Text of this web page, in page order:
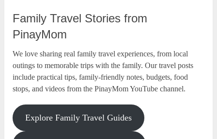
Family Travel Stories from
PinayMom
We love sharing real family travel experiences, from local
outings to memorable trips with the family. Our travel posts
include practical tips, family-friendly notes, budgets, food
stops, and videos from the PinayMom YouTube channel.
Explore Family Travel Guides